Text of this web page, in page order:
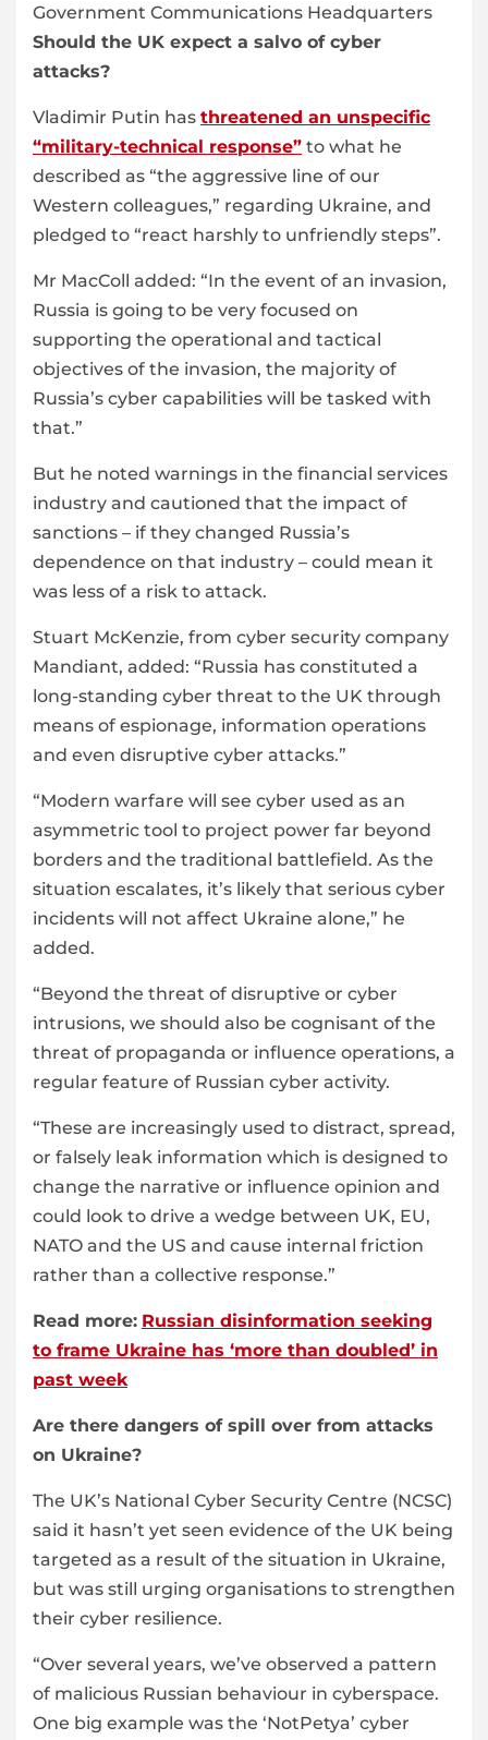
Government Communications Headquarters
Should the UK expect a salvo of cyber
attacks?
Vladimir Putin has threatened an unspecific
“military-technical response” to what he
described as “the aggressive line of our
Western colleagues,” regarding Ukraine, and
pledged to “react harshly to unfriendly steps”.
Mr MacColl added: “In the event of an invasion,
Russia is going to be very focused on
supporting the operational and tactical
objectives of the invasion, the majority of
Russia’s cyber capabilities will be tasked with
that.”
But he noted warnings in the financial services
industry and cautioned that the impact of
sanctions – if they changed Russia’s
dependence on that industry – could mean it
was less of a risk to attack.
Stuart McKenzie, from cyber security company
Mandiant, added: “Russia has constituted a
long-standing cyber threat to the UK through
means of espionage, information operations
and even disruptive cyber attacks.”
“Modern warfare will see cyber used as an
asymmetric tool to project power far beyond
borders and the traditional battlefield. As the
situation escalates, it’s likely that serious cyber
incidents will not affect Ukraine alone,” he
added.
“Beyond the threat of disruptive or cyber
intrusions, we should also be cognisant of the
threat of propaganda or influence operations, a
regular feature of Russian cyber activity.
“These are increasingly used to distract, spread,
or falsely leak information which is designed to
change the narrative or influence opinion and
could look to drive a wedge between UK, EU,
NATO and the US and cause internal friction
rather than a collective response.”
Read more: Russian disinformation seeking
to frame Ukraine has ‘more than doubled’ in
past week
Are there dangers of spill over from attacks
on Ukraine?
The UK’s National Cyber Security Centre (NCSC)
said it hasn’t yet seen evidence of the UK being
targeted as a result of the situation in Ukraine,
but was still urging organisations to strengthen
their cyber resilience.
“Over several years, we’ve observed a pattern
of malicious Russian behaviour in cyberspace.
One big example was the ‘NotPetya’ cyber